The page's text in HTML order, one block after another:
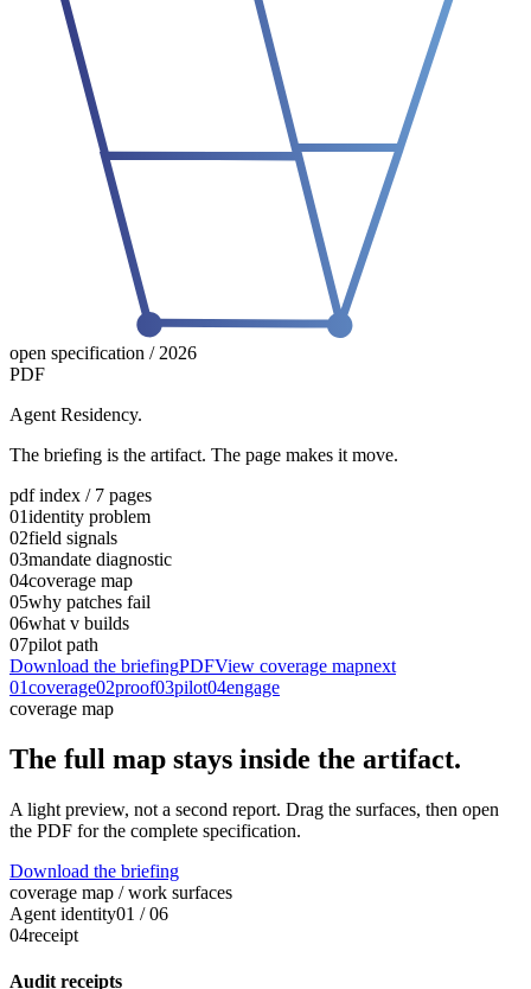
open specification / 2026
PDF
Agent Residency.
The briefing is the artifact. The page makes it move.
pdf index / 7 pages
01identity problem
02field signals
03mandate diagnostic
04coverage map
05why patches fail
06what v builds
07pilot path
Download the briefingPDFView coverage mapnext
01coverage02proof03pilot04engage
coverage map
The full map stays inside the artifact.
A light preview, not a second report. Drag the surfaces, then open
the PDF for the complete specification.
Download the briefing
coverage map / work surfaces
Agent identity01 /06
04receipt
Audit receipts